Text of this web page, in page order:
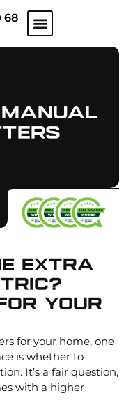
68
Manual
Extra
Your
for your home, one
is whether to
It’s a fair question,
with a higher